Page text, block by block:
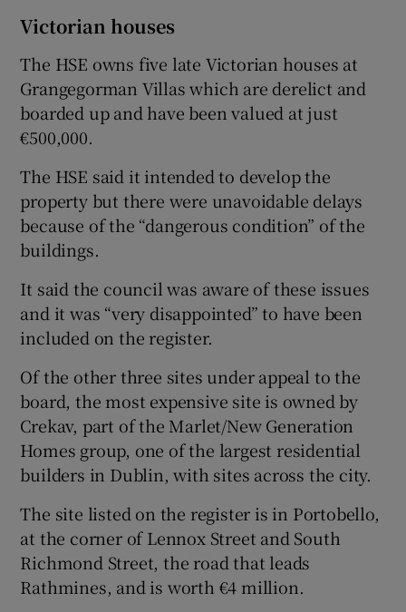
Victorian houses
The HSE owns five late Victorian houses at
Grangegorman Villas which are derelict and
boarded up and have been valued at just
€500,000.
The HSE said it intended to develop the
property but there were unavoidable delays
because of the “dangerous condition” of the
buildings.
It said the council was aware of these issues
and it was “very disappointed” to have been
included on the register.
Of the other three sites under appeal to the
board, the most expensive site is owned by
Crekav, part of the Marlet/New Generation
Homes group, one of the largest residential
builders in Dublin, with sites across the city.
The site listed on the register is in Portobello,
at the corner of Lennox Street and South
Richmond Street, the road that leads
Rathmines, and is worth €4 million.